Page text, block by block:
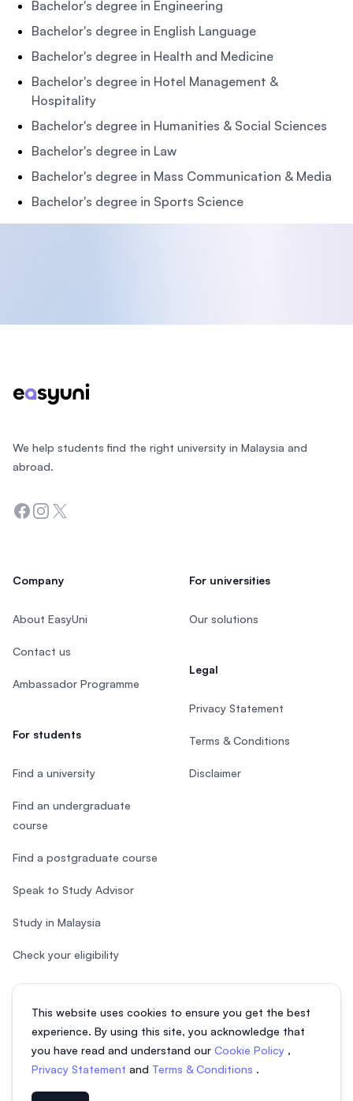
Bachelor's degree in Engineering
Bachelor's degree in English Language
Bachelor's degree in Health and Medicine
Bachelor's degree in Hotel Management &
Hospitality
Bachelor's degree in Humanities & Social Sciences
Bachelor's degree in Law
Bachelor's degree in Mass Communication & Media
Bachelor's degree in Sports Science
This website uses cookies to ensure you get the best
experience. By using this site, you acknowledge that
you have read and understand our Cookie Policy ,
Privacy Statement and Terms & Conditions .
We help students find the right university in Malaysia and
abroad.
Facebook
Instagram
Twitter
Company
About EasyUni
Contact us
Ambassador Programme
For students
Find a university
Find an undergraduate
course
Find a postgraduate course
Speak to Study Advisor
Study in Malaysia
Check your eligibility
For universities
Our solutions
Legal
Privacy Statement
Terms & Conditions
Disclaimer
© 2026 EasyUni Sdn Bhd, company registration number 200801016907
(818200-P). All rights reserved.
EasyUni around the world